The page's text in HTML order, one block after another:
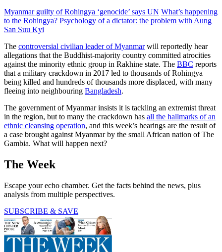
Myanmar guilty of Rohingya ‘genocide’ says UN What’s happening
to the Rohingya? Psychology of a dictator: the problem with Aung
San Suu Kyi
The controversial civilian leader of Myanmarwill reportedly hear
allegations that the Buddhist-majority country committed atrocities
against the minority ethnic group in Rakhine state. The BBC reports
that a military crackdown in 2017 led to thousands of Rohingya
being killed and hundreds of thousands more displaced, with many
fleeing into neighbouring Bangladesh.
The government of Myanmar insists it is tackling an extremist threat
in the region, but to many the crackdown has all the hallmarks of an
ethnic cleansing operation, and this week’s hearings are the result of
a case brought against Myanmar by the small African nation of The
Gambia. What will happen next?
The Week
Escape your echo chamber. Get the facts behind the news, plus
analysis from multiple perspectives.
SUBSCRIBE & SAVE